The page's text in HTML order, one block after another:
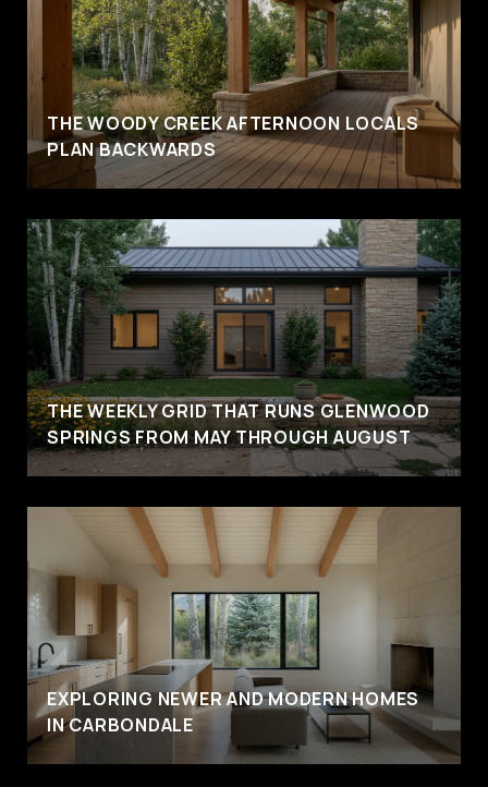
THE WOODY CREEK AFTERNOON LOCALS
PLAN BACKWARDS
THE WEEKLY GRID THAT RUNS GLENWOOD
SPRINGS FROM MAY THROUGH AUGUST
EXPLORING NEWER AND MODERN HOMES
IN CARBONDALE